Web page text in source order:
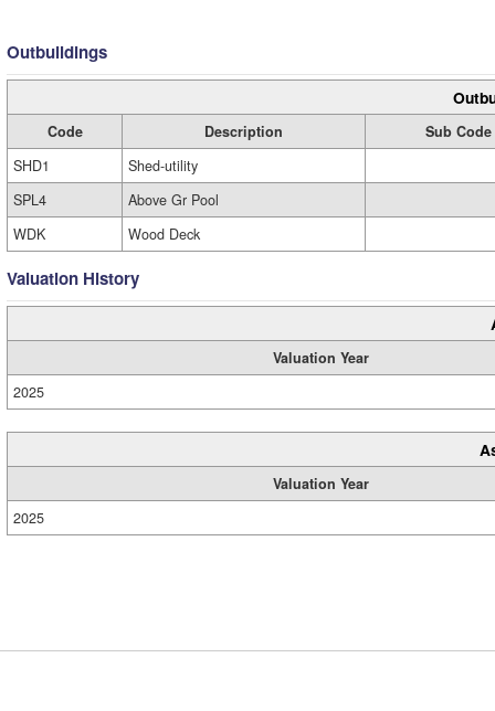
Outbuildings
Code Description
Sub Code
SHD1
Shed-utility
SPL4
Above Gr Pool
WDK
Wood Deck
Valuation History
Valuation Year
2025
Valuation Year
2025